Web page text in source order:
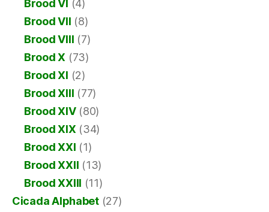
Brood VI (4)
Brood VII (8)
Brood VIII (7)
Brood X (73)
Brood XI (2)
Brood XIII (77)
Brood XIV(80)
Brood XIX(34)
Brood XXI (1)
Brood XXII (13)
Brood XXIII (11)
Cicada Alphabet(27)